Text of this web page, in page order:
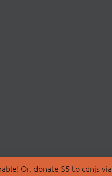
Or, donate $5 to cdnjs via